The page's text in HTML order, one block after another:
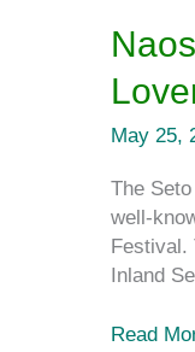
May 25,
The
well-
Festival.
Inland
–
The
Paradise
Read